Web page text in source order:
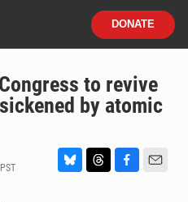
DONATE
to revive
by atomic